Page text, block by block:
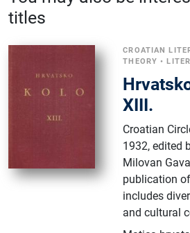
titles
CROATIAN
THEORY •
XIII.
Croatian
1932, edited
Milovan
publication
includes
and cultural